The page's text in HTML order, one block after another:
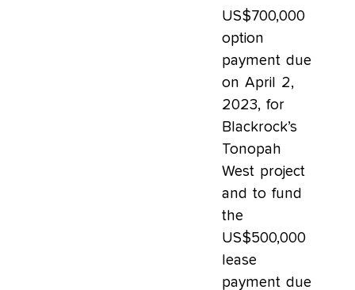
US$700,000
option
payment due
on April 2,
2023, for
Blackrock’s
Tonopah
West project
and to fund
the
US$500,000
lease
payment due